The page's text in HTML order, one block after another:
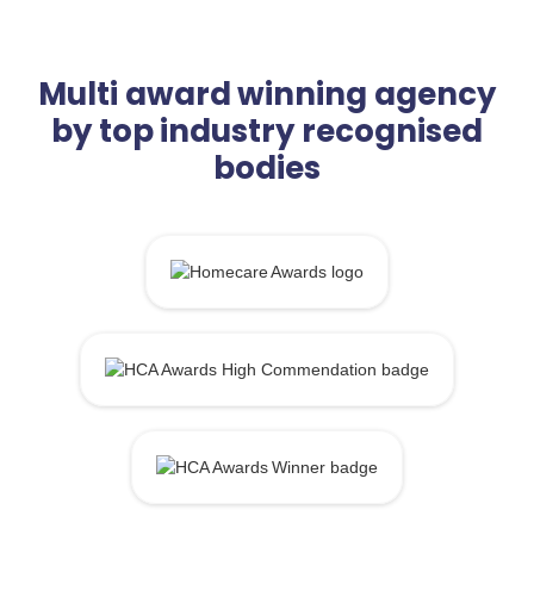
Multi award winning agency
by top industry recognised
bodies